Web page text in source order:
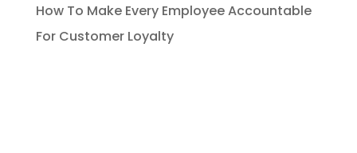
How To Make Every Employee Accountable
For Customer Loyalty